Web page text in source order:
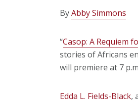
ByAbby Simmons
“Casop: A Requiem
stories of Africans
will premiere at 7
Edda L. Fields-Black,